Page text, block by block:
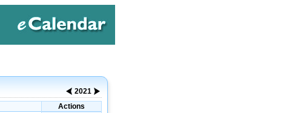
2021
Actions